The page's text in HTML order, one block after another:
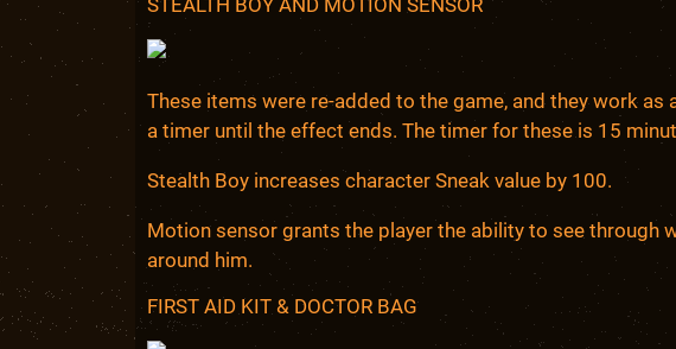
These items were re-added to the game, and they work as
a timer until the effect ends. The timer for these is 15
Stealth Boy increases character Sneak value by 100.
Motion sensor grants the player the ability to see through
around him.
FIRST AID KIT & DOCTOR BAG